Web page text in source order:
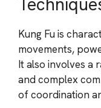
Kung Fu is
movements,
It also involves a
and complex
of coordination